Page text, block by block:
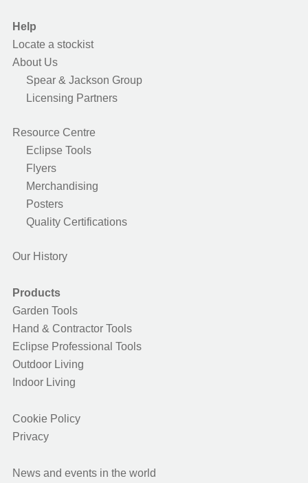
Help
Locate a stockist
About Us
Spear & Jackson Group
Licensing Partners
Resource Centre
Eclipse Tools
Flyers
Merchandising
Posters
Quality Certifications
Our History
Products
Garden Tools
Hand & Contractor Tools
Eclipse Professional Tools
Outdoor Living
Indoor Living
Cookie Policy
Privacy
News and events in the world